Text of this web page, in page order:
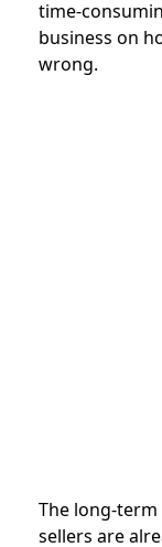
time-
business on
wrong.
The long-
sellers are